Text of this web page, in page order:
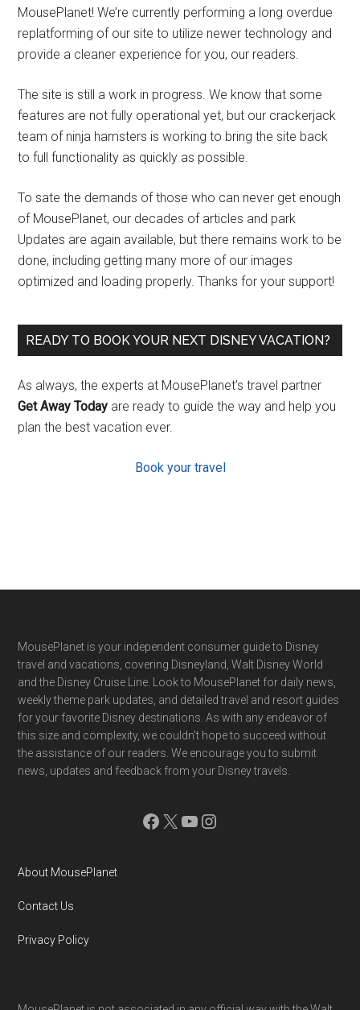
MousePlanet! We’re currently performing a long overdue
replatforming of our site to utilize newer technology and
provide a cleaner experience for you, our readers.
The site is still a work in progress. We know that some
features are not fully operational yet, but our crackerjack
team of ninja hamsters is working to bring the site back
to full functionality as quickly as possible.
To sate the demands of those who can never get enough
of MousePlanet, our decades of articles and park
Updates are again available, but there remains work to be
done, including getting many more of our images
optimized and loading properly. Thanks for your support!
READY TO BOOK YOUR NEXT DISNEY VACATION?
As always, the experts at MousePlanet’s travel partner
Get Away Today are ready to guide the way and help you
plan the best vacation ever.
Book your travel
Footer
MousePlanet is your independent consumer guide to Disney
travel and vacations, covering Disneyland, Walt Disney World
and the Disney Cruise Line. Look to MousePlanet for daily news,
weekly theme park updates, and detailed travel and resort guides
for your favorite Disney destinations. As with any endeavor of
this size and complexity, we couldn't hope to succeed without
the assistance of our readers. We encourage you to submit
news, updates and feedback from your Disney travels.
Facebook
X YouTube
Instagram
About MousePlanet
Contact Us
Privacy Policy